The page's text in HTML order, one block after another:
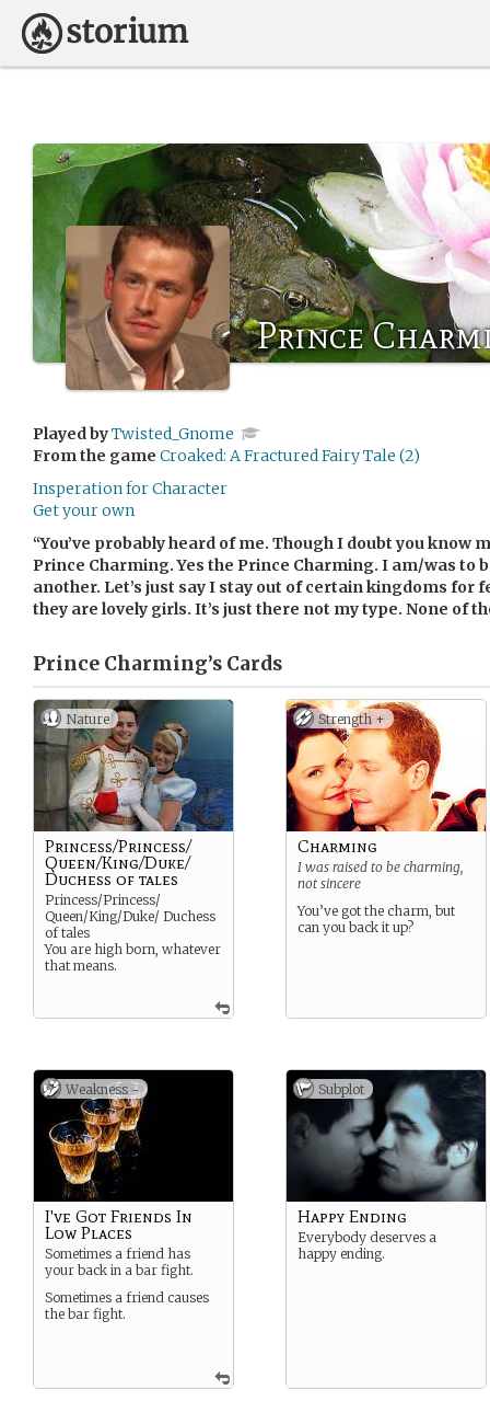
Prince
Played byTwisted_Gnome
From the game Croaked: A Fractured Fairy Tale (2)
Insperation for Character
Get your own
“You’ve probably heard of me. Though I doubt you know
Prince Charming. Yes the Prince Charming. I am/was to
another. Let’s just say I stay out of certain kingdoms for
they are lovely girls. It’s just there not my type. None of
Prince Charming’s Cards
Nature
Princess/Princess/
Queen/King/Duke/
Duchess of tales
Princess/Princess/
Queen/King/Duke/ Duchess
of tales
You are high born, whatever
that means.
Strength +
Charming
I was raised to be charming,
not sincere
You’ve got the charm, but
can you back it up?
Weakness -
I've Got Friends In
Low Places
Sometimes a friend has
your back in a bar fight.
Sometimes a friend causes
the bar fight.
Subplot
Happy Ending
Everybody deserves a
happy ending.